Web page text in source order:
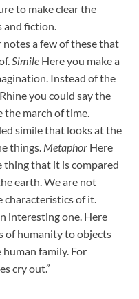
to make clear the
and fiction.
notes a few of these that
Simile Here you make a
Instead of the
you could say the
the march of time.
simile that looks at the
things. Metaphor Here
thing that it is compared
earth. We are not
characteristics of it.
interesting one. Here
of humanity to objects
family. For
cry out.”